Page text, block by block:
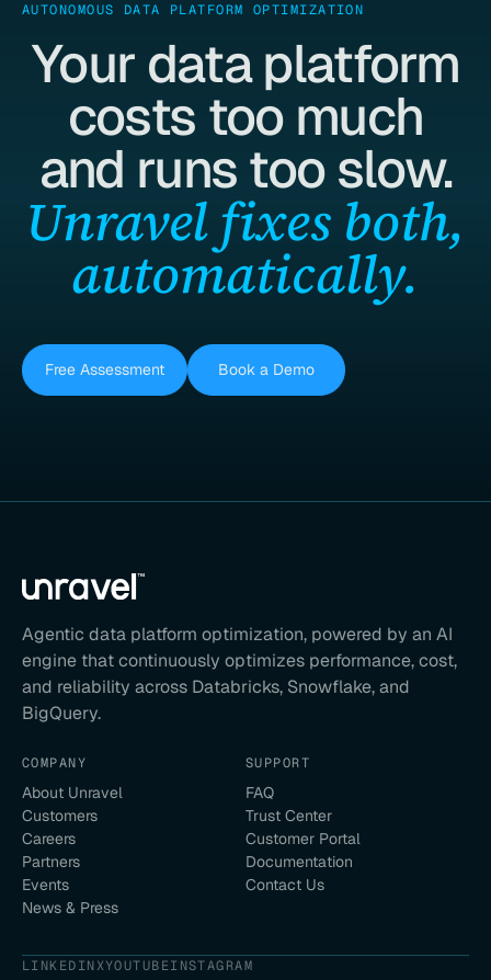
AUTONOMOUS DATA PLATFORM OPTIMIZATION
Your data platform
costs too much
and runs too slow.
Unravel fixes both,
automatically.
Free Assessment Book a Demo
Agentic data platform optimization, powered by an AI
engine that continuously optimizes performance, cost,
and reliability across Databricks, Snowflake, and
BigQuery.
COMPANY
About Unravel
Customers
Careers
Partners
Events
News & Press
SUPPORT
FAQ
Trust Center
Customer Portal
Documentation
Contact Us
LINKEDINXYOUTUBEINSTAGRAM